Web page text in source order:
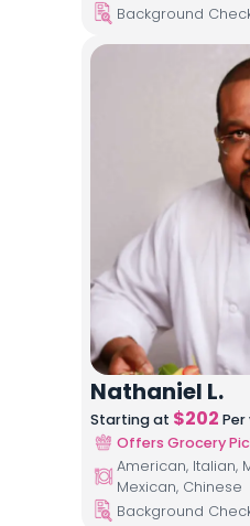
Background
Nathaniel L.
Starting at $202 Per
Offers Grocery
American, Italian,
Mexican, Chinese
Background